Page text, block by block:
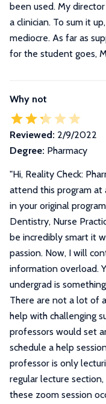
been used. My
a clinician. To sum it
mediocre. As far as
for the student goes,
Why not
Reviewed: 2/9/2022
Degree: Pharmacy
"Hi, Reality Check:
attend this program at
in your original
Dentistry, Nurse
be incredibly smart it
passion. Now, I will
information overload.
undergrad is
There are not a lot of
help with challenging
professors would set
schedule a help
professor is only
regular lecture
these zoom session